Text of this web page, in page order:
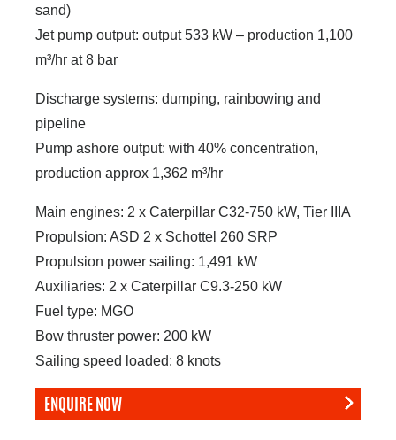
sand)
Jet pump output: output 533 kW – production 1,100
m³/hr at 8 bar
Discharge systems: dumping, rainbowing and
pipeline
Pump ashore output: with 40% concentration,
production approx 1,362 m³/hr
Main engines: 2 x Caterpillar C32-750 kW, Tier IIIA
Propulsion: ASD 2 x Schottel 260 SRP
Propulsion power sailing: 1,491 kW
Auxiliaries: 2 x Caterpillar C9.3-250 kW
Fuel type: MGO
Bow thruster power: 200 kW
Sailing speed loaded: 8 knots
ENQUIRE NOW